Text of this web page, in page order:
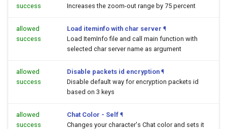
success
Increases the zoom-out range by 75 percent
allowed
success
Load iteminfo with char server ¶
Load ItemInfo file and call main function with
selected char server name as argument
allowed
success
Disable packets id encryption ¶
Disable default way for encryption packets id
based on 3 keys
allowed
success
Chat Color - Self ¶
Changes your character's Chat color and sets it